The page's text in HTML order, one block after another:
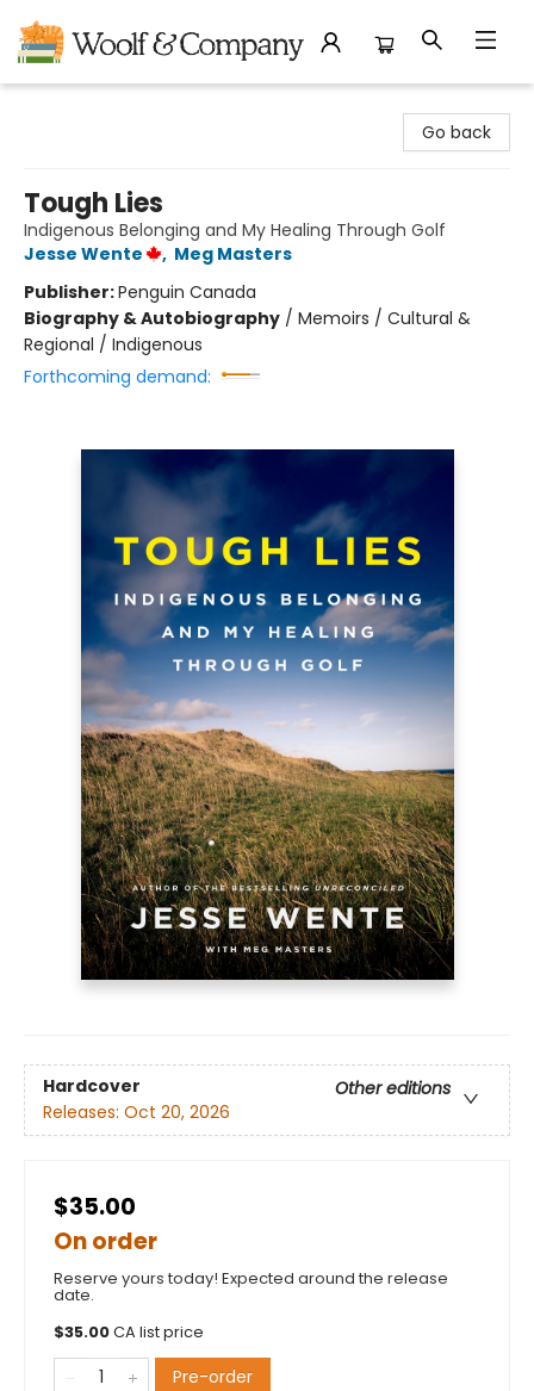
Go back
Tough Lies
Indigenous Belonging and My Healing Through Golf
Jesse Wente
, Meg Masters
Publisher:Penguin Canada
Biography & Autobiography / Memoirs / Cultural &
Regional / Indigenous
Forthcoming demand:
Hardcover
Other editions
Releases: Oct 20, 2026
$35.00
On order
Reserve yours today! Expected around the release
date.
$35.00CA list price
Pre-order